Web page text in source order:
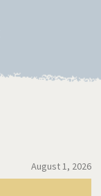
August 1, 2026